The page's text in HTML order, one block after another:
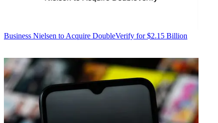
Business Nielsen to Acquire DoubleVerify for $2.15 Billion